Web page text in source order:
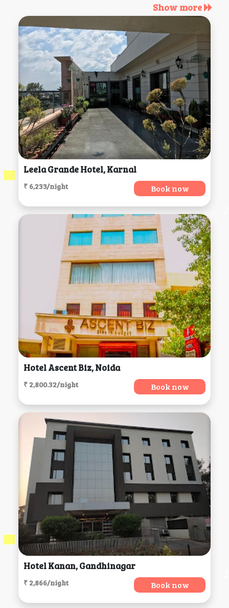
Show more
Leela Grande Hotel, Karnal
₹ 6,233/night Book now
Hotel Ascent Biz, Noida
₹ 2,800.32/night Book now
Hotel Kanan, Gandhinagar
₹ 2,866/night Book now